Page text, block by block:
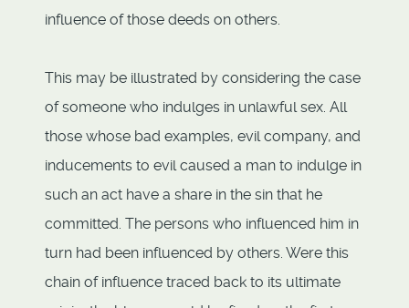
influence of those deeds on others.
This may be illustrated by considering the case
of someone who indulges in unlawful sex. All
those whose bad examples, evil company, and
inducements to evil caused a man to indulge in
such an act have a share in the sin that he
committed. The persons who influenced him in
turn had been influenced by others. Were this
chain of influence traced back to its ultimate